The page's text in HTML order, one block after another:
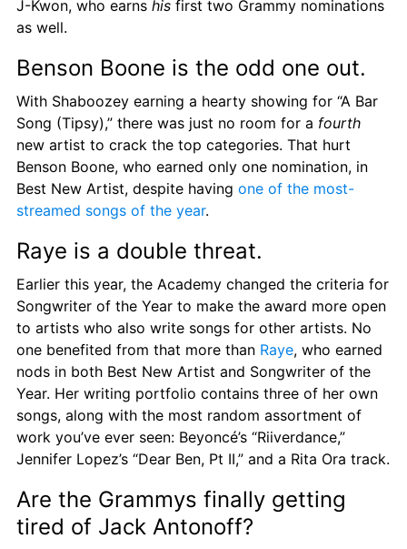
J-Kwon, who earns his first two Grammy nominations
as well.
Benson Boone is the odd one out.
With Shaboozey earning a hearty showing for “A Bar
Song (Tipsy),” there was just no room for a fourth
new artist to crack the top categories. That hurt
Benson Boone, who earned only one nomination, in
Best New Artist, despite having one of the most-
streamed songs of the year.
Raye is a double threat.
Earlier this year, the Academy changed the criteria for
Songwriter of the Year to make the award more open
to artists who also write songs for other artists. No
one benefited from that more than Raye, who earned
nods in both Best New Artist and Songwriter of the
Year. Her writing portfolio contains three of her own
songs, along with the most random assortment of
work you’ve ever seen: Beyoncé’s “Riiverdance,”
Jennifer Lopez’s “Dear Ben, Pt II,” and a Rita Ora track.
Are the Grammys finally getting
tired of Jack Antonoff?